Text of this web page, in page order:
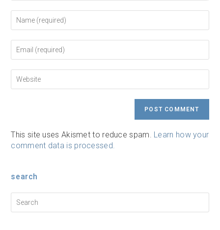
your
or
username
to
comment
your
address
to
comment
your
This site uses Akismet to reduce spam. Learn how your
comment data is processed.
search